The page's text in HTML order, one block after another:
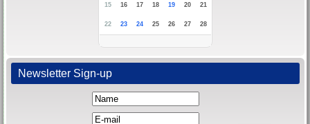
15 16 17 18 19 20 21
22 23 24 25 26 27 28
Newsletter Sign-up